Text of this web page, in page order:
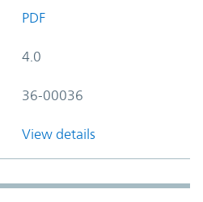
PDF
4.0
36-00036
View details